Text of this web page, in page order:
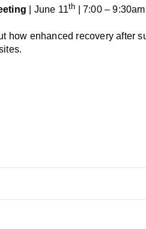
| June 11th | 7:00 – 9:30am
how enhanced recovery after